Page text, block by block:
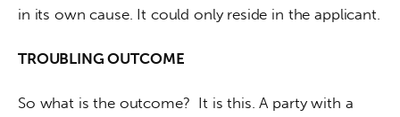
in its own cause. It could only reside in the applicant.
TROUBLING OUTCOME
So what is the outcome? It is this. A party with a